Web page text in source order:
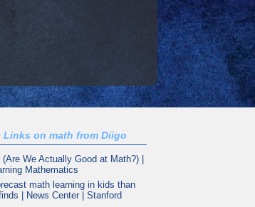
Links on math from Diigo
We Actually Good at Math?) |
Mathematics
math learning in kids than
| News Center | Stanford